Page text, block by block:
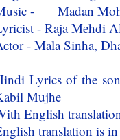
- Madan
- Raja Mehdi
- Mala Sinha,
Lyrics of the
Mujhe
English
translation is